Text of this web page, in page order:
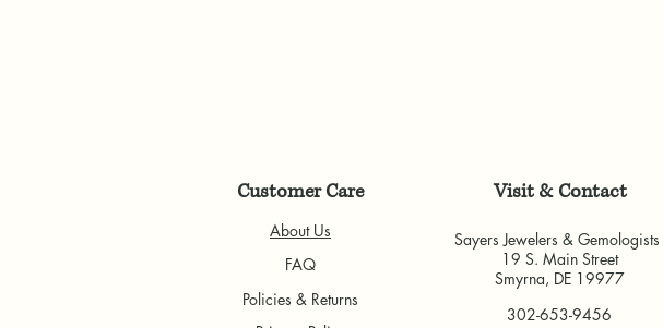
Customer Care
About Us
FAQ
Policies & Returns
Visit & Contact
Sayers Jewelers & Gemologists
19 S. Main Street
Smyrna, DE 19977
302-653-9456